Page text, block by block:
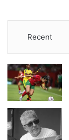
Recent